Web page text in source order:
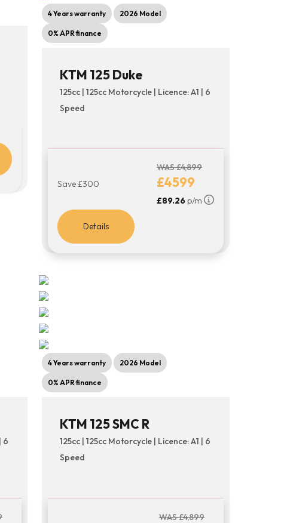
4 Years warranty 2026 Model
0% APR finance
KTM 125 Duke
125cc | 125cc Motorcycle | Licence: A1 | 6
Speed
Save £300
WAS £4,899
£4599
£89.26p/m
Details
6
4 Years warranty 2026 Model
0% APR finance
KTM 125 SMC R
125cc | 125cc Motorcycle | Licence: A1 | 6
Speed
WAS £4,899